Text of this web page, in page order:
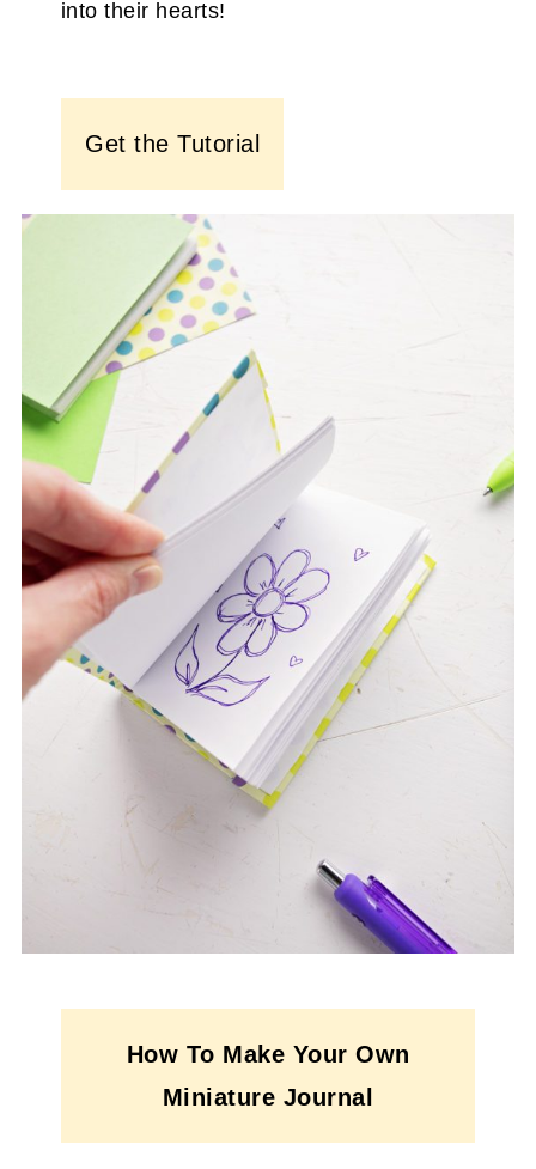
into their hearts!
Get the Tutorial
How To Make Your Own
Miniature Journal